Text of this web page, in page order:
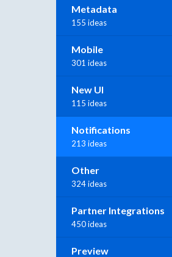
Metadata
155 ideas
Mobile
301 ideas
New UI
115 ideas
Notifications
213 ideas
Other
324 ideas
Partner Integrations
450 ideas
Preview